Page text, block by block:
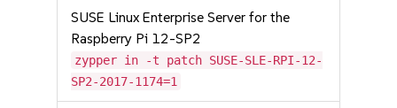
SUSE Linux Enterprise Server for the
Raspberry Pi 12-SP2
zypper in -t patch SUSE-SLE-RPI-12-
SP2-2017-1174=1